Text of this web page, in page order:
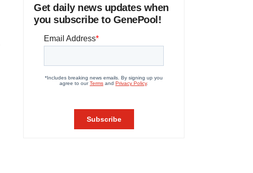
Get daily news updates when
you subscribe to GenePool!